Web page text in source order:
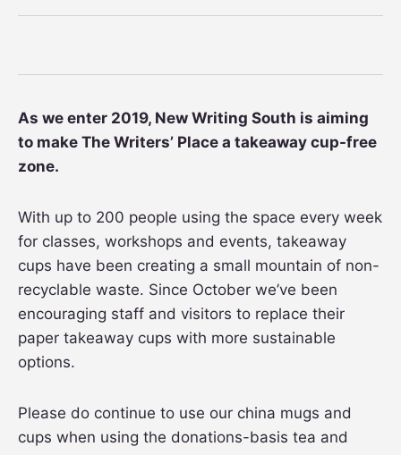
As we enter 2019, New Writing South is aiming
to make The Writers’ Place a takeaway cup-free
zone.
With up to 200 people using the space every week
for classes, workshops and events, takeaway
cups have been creating a small mountain of non-
recyclable waste. Since October we’ve been
encouraging staff and visitors to replace their
paper takeaway cups with more sustainable
options.
Please do continue to use our china mugs and
cups when using the donations-basis tea and